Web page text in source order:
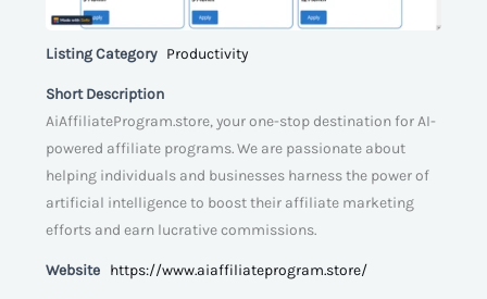
Listing Category Productivity
Short Description
AiAffiliateProgram.store, your one-stop destination for AI-
powered affiliate programs. We are passionate about
helping individuals and businesses harness the power of
artificial intelligence to boost their affiliate marketing
efforts and earn lucrative commissions.
Website https://www.aiaffiliateprogram.store/